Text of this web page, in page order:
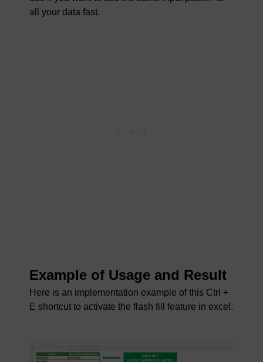
all your data fast.
Example of Usage and Result
Here is an implementation example of this Ctrl +
E shortcut to activate the flash fill feature in excel.